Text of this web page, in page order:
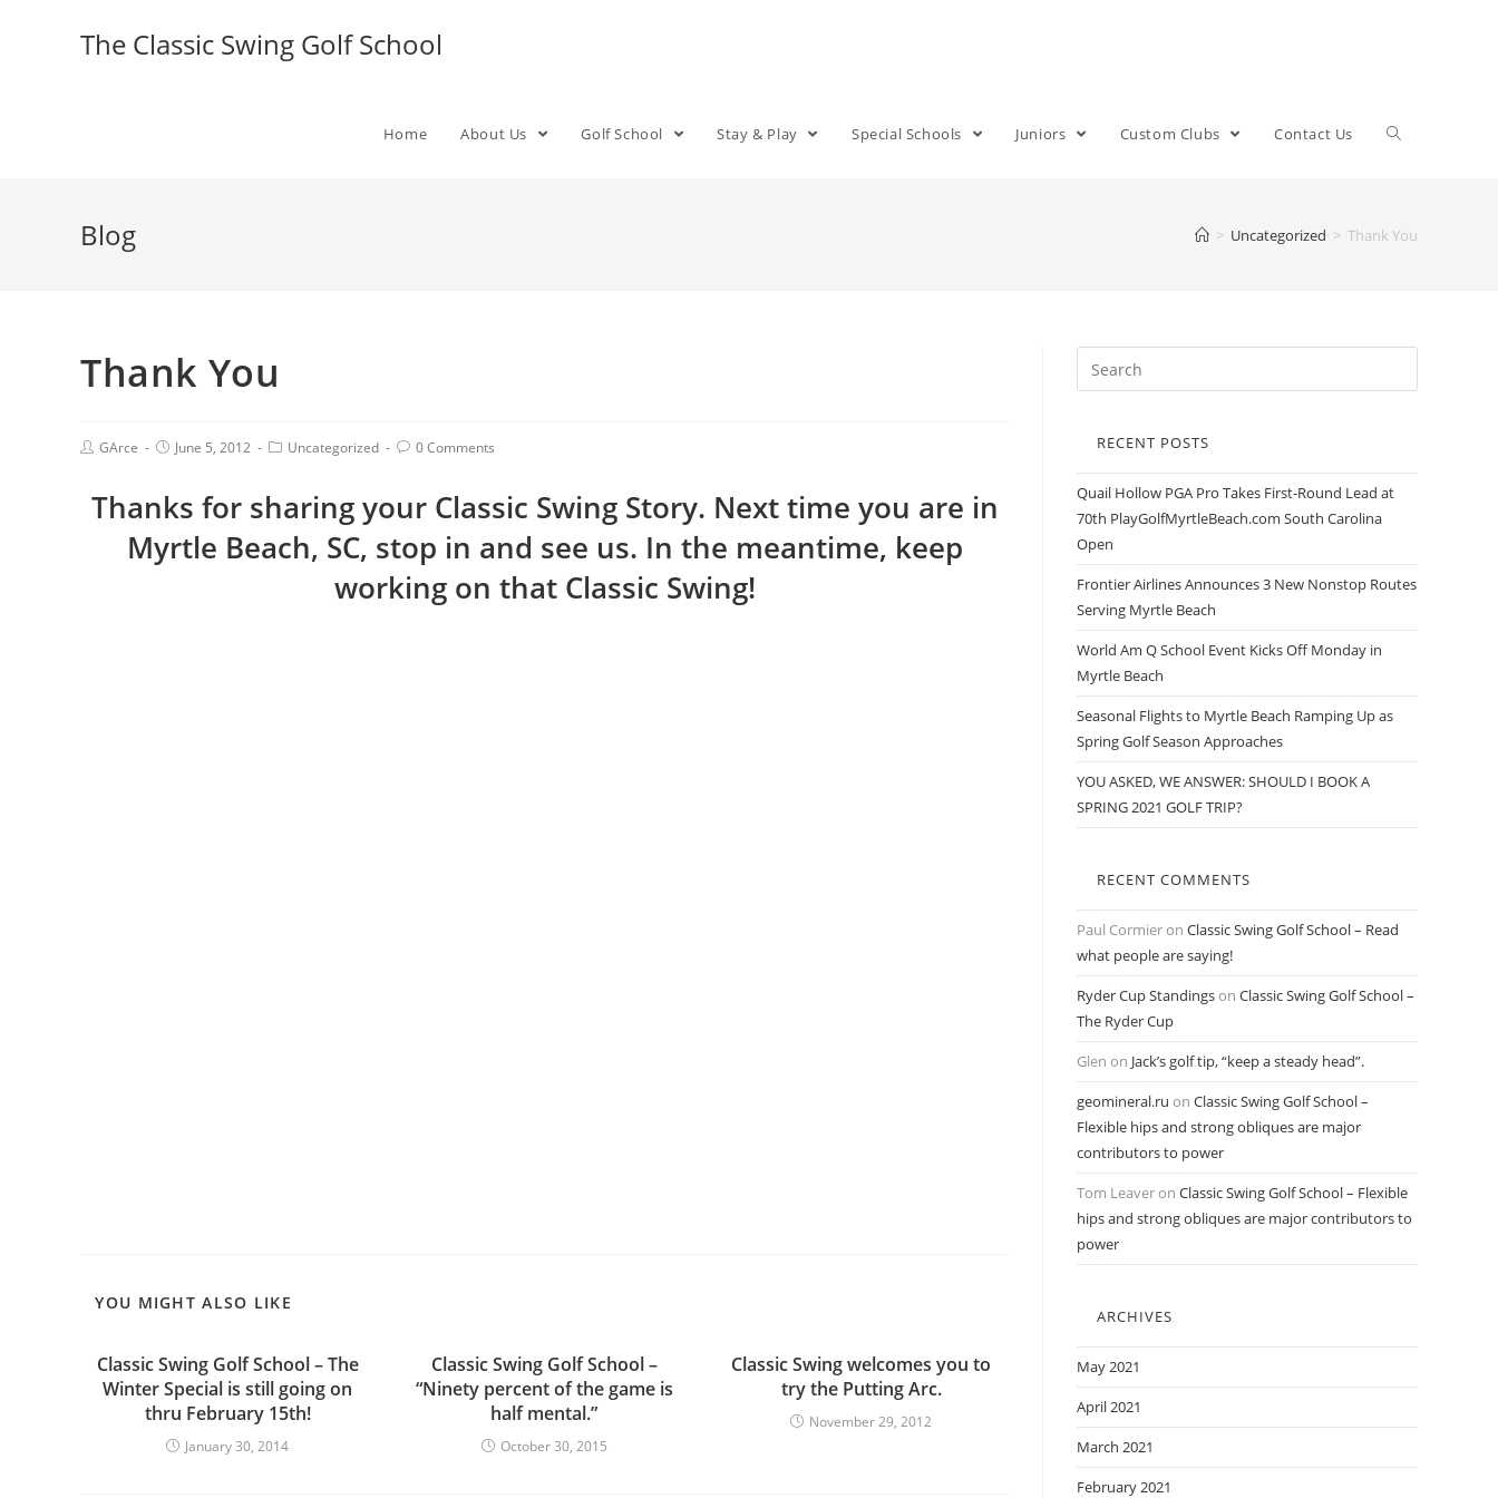
The Classic Swing Golf School
Home About Us Golf School Stay & Play Special Schools Juniors Custom Clubs Contact Us
Blog > Uncategorized > Thank You
Thank You
GArce June 5, 2012 Uncategorized 0 Comments
Thanks for sharing your Classic Swing Story. Next time you are in
Myrtle Beach, SC, stop in and see us. In the meantime, keep
working on that Classic Swing!
YOU MIGHT ALSO LIKE
Classic Swing Golf School – The
Winter Special is still going on
thru February 15th!
January 30, 2014
Classic Swing Golf School –
“Ninety percent of the game is
half mental.”
October 30, 2015
Classic Swing welcomes you to
try the Putting Arc.
November 29, 2012
RECENT POSTS
Quail Hollow PGA Pro Takes First-Round Lead at
70th PlayGolfMyrtleBeach.com South Carolina
Open
Frontier Airlines Announces 3 New Nonstop Routes
Serving Myrtle Beach
World Am Q School Event Kicks Off Monday in
Myrtle Beach
Seasonal Flights to Myrtle Beach Ramping Up as
Spring Golf Season Approaches
YOU ASKED, WE ANSWER: SHOULD I BOOK A
SPRING 2021 GOLF TRIP?
RECENT COMMENTS
Paul Cormieron Classic Swing Golf School – Read
what people are saying!
Ryder Cup Standingson Classic Swing Golf School –
The Ryder Cup
Glen on Jack’s golf tip, “keep a steady head”.
geomineral.ru on Classic Swing Golf School –
Flexible hips and strong obliques are major
contributors to power
Tom Leaveron Classic Swing Golf School – Flexible
hips and strong obliques are major contributors to
power
ARCHIVES
May 2021
April 2021
March 2021
February 2021